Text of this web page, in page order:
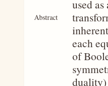
Abstract
used
each
of
duality)